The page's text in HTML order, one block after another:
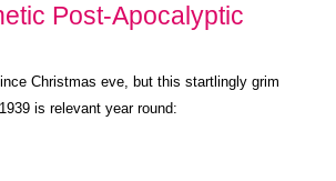
Post-Apocalyptic
Christmas eve, but this startlingly grim
is relevant year round: